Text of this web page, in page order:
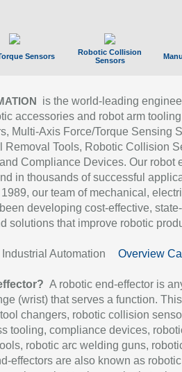
Sensors
Robotic Collision
Sensors
is the world-leading
accessories and robot arm
Multi-Axis Force/Torque Sensing
Removal Tools, Robotic Collision
Compliance Devices. Our robot
in thousands of successful
our team of mechanical,
developing cost-effective,
solutions that improve robotic
Automation Overview
A robotic end-effector is
(wrist) that serves a function.
changers, robotic collision
tooling, compliance devices,
robotic arc welding guns,
effectors are also known as robotic